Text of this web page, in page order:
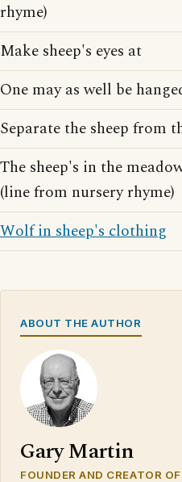
rhyme)
Make sheep's eyes at
One may as well be
Separate the sheep from
The sheep's in the
(line from nursery rhyme)
Wolf in sheep's clothing
ABOUT THE AUTHOR
Gary Martin
FOUNDER AND CREATOR